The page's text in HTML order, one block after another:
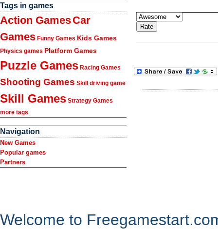
Tags in games
Action GamesCar
Games Funny Games Kids Games
Physics games Platform Games
Puzzle Games Racing Games
Shooting Games Skill driving game
Skill Games Strategy Games
more tags
Navigation
New Games
Popular games
Partners
Welcome to